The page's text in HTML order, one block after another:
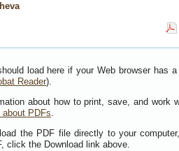
load here if your Web browser has
Reader).
about how to print, save, and work
about PDFs.
the PDF file directly to your
click the Download link above.